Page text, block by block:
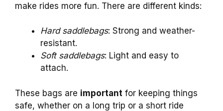
make rides more fun. There are different kinds:
Hard saddlebags: Strong and weather-
resistant.
Soft saddlebags: Light and easy to
attach.
These bags are important for keeping things
safe, whether on a long trip or a short ride